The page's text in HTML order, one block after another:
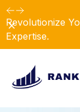
Revolutionize
Expertise.
Dismiss